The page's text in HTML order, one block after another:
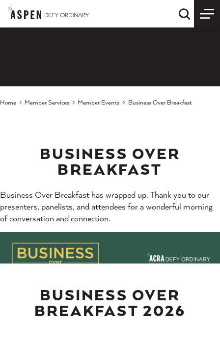
Skip to content Quick
Home Member Services Member Events Business Over Breakfast
BUSINESS OVER
BREAKFAST
Business Over Breakfast has wrapped up. Thank you to our
presenters, panelists, and attendees for a wonderful morning
of conversation and connection.
BUSINESS OVER
BREAKFAST 2026